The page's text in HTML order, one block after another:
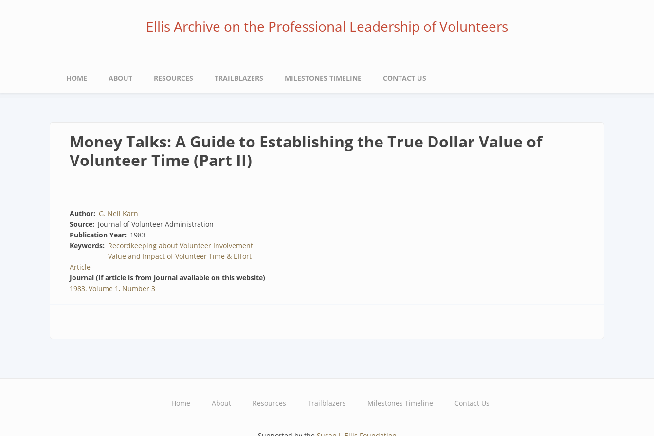
Ellis Archive on the Professional Leadership of Volunteers
Main
navigation
HOME ABOUT RESOURCES TRAILBLAZERS MILESTONES TIMELINE CONTACT US
Money Talks: A Guide to Establishing the True Dollar Value of
Volunteer Time (Part II)
Author
G. Neil Karn
Source
Journal of Volunteer Administration
Publication Year
1983
Keywords
Recordkeeping about Volunteer Involvement
Value and Impact of Volunteer Time & Effort
Article
Journal (If article is from journal available on this website)
1983, Volume 1, Number 3
Home About Resources Trailblazers Milestones Timeline Contact Us